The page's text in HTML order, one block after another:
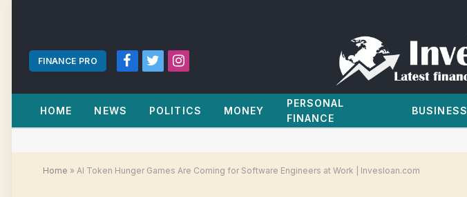
FINANCE PRO
Facebook
TwitterInstagram
HOME NEWS POLITICS MONEY
PERSONAL
FINANCE
BUSINESS
Home » AI Token Hunger Games Are Coming for Software Engineers at Work | Invesloan.com